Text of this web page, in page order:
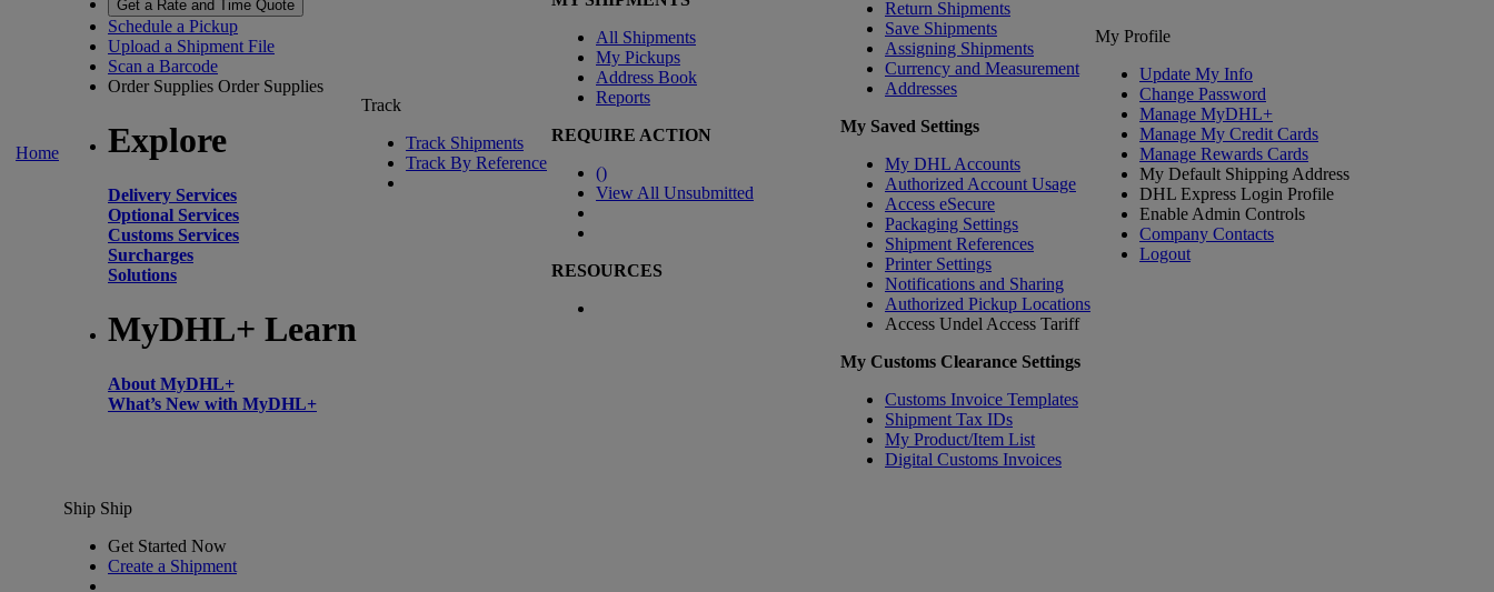
Home
Get a Rate and Time Quote
Schedule a Pickup
Upload a Shipment File
Scan a Barcode
Order Supplies Order Supplies
Explore
Delivery Services
Optional Services
Customs Services
Surcharges
Solutions
MyDHL+ Learn
About MyDHL+
What’s New with MyDHL+
Track
Track Shipments
Track By Reference
All Shipments
My Pickups
Address Book
Reports
REQUIRE ACTION
()
View All Unsubmitted
RESOURCES
Return Shipments
Save Shipments
Assigning Shipments
Currency and Measurement
Addresses
My Saved Settings
My DHL Accounts
Authorized Account Usage
Access eSecure
Packaging Settings
Shipment References
Printer Settings
Notifications and Sharing
Authorized Pickup Locations
Access Undel Access Tariff
My Customs Clearance Settings
Customs Invoice Templates
Shipment Tax IDs
My Product/Item List
Digital Customs Invoices
My Profile
Update My Info
Change Password
Manage MyDHL+
Manage My Credit Cards
Manage Rewards Cards
My Default Shipping Address
DHL Express Login Profile
Enable Admin Controls
Company Contacts
Logout
Ship Ship
Get Started Now
Create a Shipment